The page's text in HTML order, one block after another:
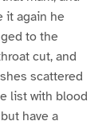
it again he
to the
cut, and
scattered
list with blood
have a